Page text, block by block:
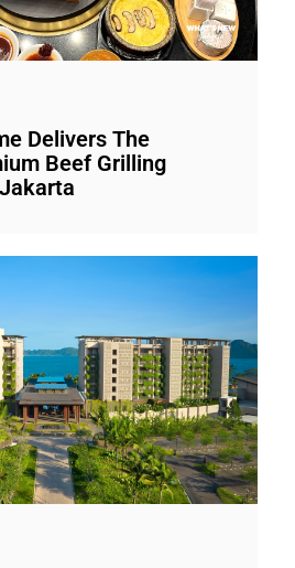
Delivers The
Beef Grilling